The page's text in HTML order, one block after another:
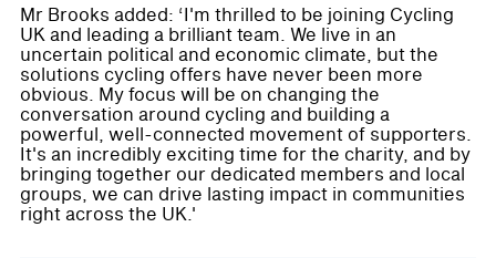
Mr Brooks added: ‘I'm thrilled to be joining Cycling
UK and leading a brilliant team. We live in an
uncertain political and economic climate, but the
solutions cycling offers have never been more
obvious. My focus will be on changing the
conversation around cycling and building a
powerful, well-connected movement of supporters.
It's an incredibly exciting time for the charity, and by
bringing together our dedicated members and local
groups, we can drive lasting impact in communities
right across the UK.'